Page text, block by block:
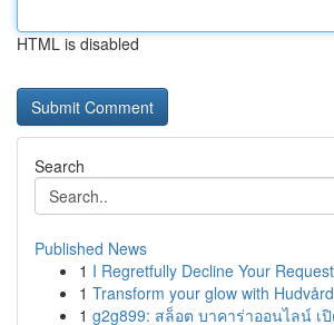
HTML is disabled
Search
Published News
1 I Regretfully Decline Your Request
1 Transform your glow with
1 g2g899: สล็อต บาคาร่าออนไลน์ เ